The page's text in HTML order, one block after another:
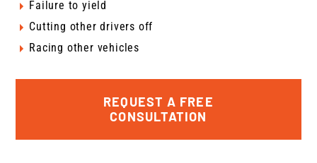
Failure to yield
Cutting other drivers off
Racing other vehicles
REQUEST A FREE
CONSULTATION